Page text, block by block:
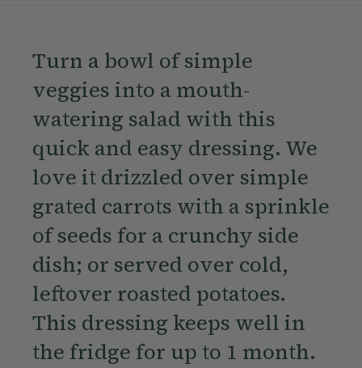
Turn a bowl of simple
veggies into a mouth-
watering salad with this
quick and easy dressing. We
love it drizzled over simple
grated carrots with a sprinkle
of seeds for a crunchy side
dish; or served over cold,
leftover roasted potatoes.
This dressing keeps well in
the fridge for up to 1 month.